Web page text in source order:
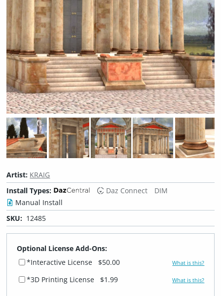
Artist: KRAIG
Install Types:
Daz Connect
DIM
Manual Install
SKU: 12485
Optional License Add-Ons:
*Interactive License
$50.00 What is this?
*3D Printing License $1.99 What is this?